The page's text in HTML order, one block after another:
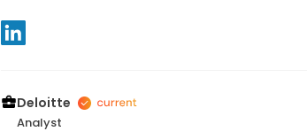
Deloitte
Analyst